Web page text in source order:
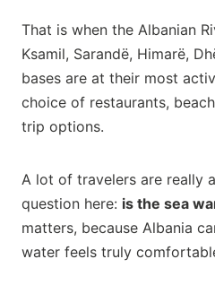
That is when the Albanian
Ksamil, Sarandë, Himarë,
bases are at their most
choice of restaurants,
trip options.
A lot of travelers are really
question here: is the sea
matters, because Albania
water feels truly